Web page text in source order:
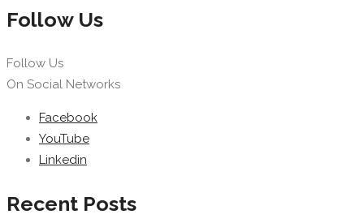
Follow Us
Follow Us
On Social Networks
Facebook
YouTube
Linkedin
Recent Posts